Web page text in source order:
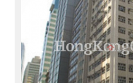
<